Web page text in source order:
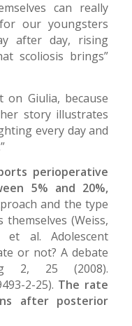
can really
our youngsters
after day, rising
scoliosis brings”
Giulia, because
story illustrates
every day and
perioperative
5% and 20%,
and the type
(Weiss,
et al. Adolescent
or not? A debate
2, 25 (2008).
2-25). The rate
after posterior